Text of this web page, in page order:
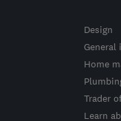
Design
Home
Trader
Learn